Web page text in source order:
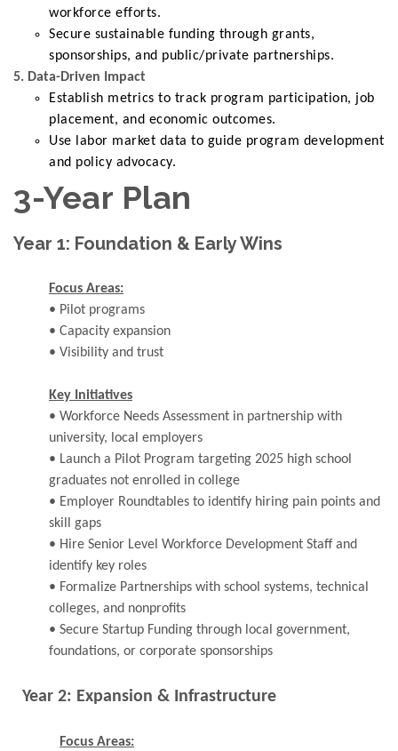
workforce efforts.
Secure sustainable funding through grants,
sponsorships, and public/private partnerships.
5. Data-Driven Impact
Establish metrics to track program participation, job
placement, and economic outcomes.
Use labor market data to guide program development
and policy advocacy.
3-Year Plan
Year 1: Foundation & Early Wins
Focus Areas:
• Pilot programs
• Capacity expansion
• Visibility and trust
Key Initiatives
• Workforce Needs Assessment in partnership with
university, local employers
• Launch a Pilot Program targeting 2025 high school
graduates not enrolled in college
• Employer Roundtables to identify hiring pain points and
skill gaps
• Hire Senior Level Workforce Development Staff and
identify key roles
• Formalize Partnerships with school systems, technical
colleges, and nonprofits
• Secure Startup Funding through local government,
foundations, or corporate sponsorships
Year 2: Expansion & Infrastructure
Focus Areas: